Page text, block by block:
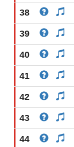
38
39
40
41
42
43
44